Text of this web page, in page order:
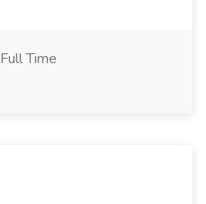
Full Time